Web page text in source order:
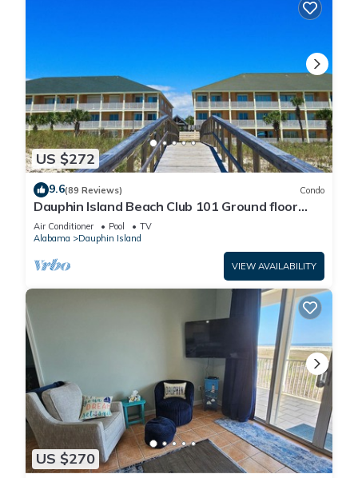
US $272
9.6(89 Reviews) Condo
Dauphin Island Beach Club 101 Ground floor
walk right out to Pools and Beach!
Air Conditioner Pool
TV
Alabama
Dauphin Island
VIEW AVAILABILITY
US $270